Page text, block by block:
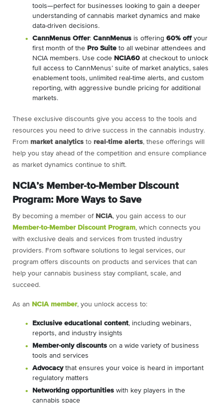
tools—perfect for businesses looking to gain a deeper
understanding of cannabis market dynamics and make
data-driven decisions.
CannMenus Offer: CannMenus is offering 60% offyour
first month of the Pro Suite to all webinar attendees and
NCIA members. Use code NCIA60 at checkout to unlock
full access to CannMenus’ suite of market analytics, sales
enablement tools, unlimited real-time alerts, and custom
reporting, with aggressive bundle pricing for additional
markets.
These exclusive discounts give you access to the tools and
resources you need to drive success in the cannabis industry.
From market analytics to real-time alerts, these offerings will
help you stay ahead of the competition and ensure compliance
as market dynamics continue to shift.
NCIA’s Member-to-Member Discount
Program: More Ways to Save
By becoming a member of NCIA, you gain access to our
Member-to-Member Discount Program, which connects you
with exclusive deals and services from trusted industry
providers. From software solutions to legal services, our
program offers discounts on products and services that can
help your cannabis business stay compliant, scale, and
succeed.
As an NCIA member, you unlock access to:
Exclusive educational content, including webinars,
reports, and industry insights
Member-only discounts on a wide variety of business
tools and services
Advocacythat ensures your voice is heard in important
regulatory matters
Networking opportunities with key players in the
cannabis space